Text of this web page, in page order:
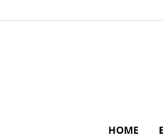
HOME